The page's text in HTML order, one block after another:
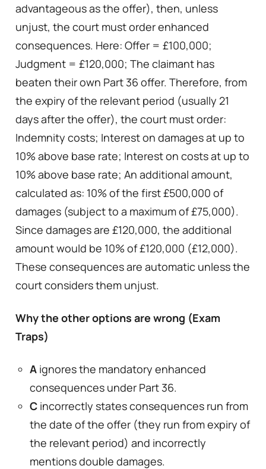
advantageous as the offer), then, unless
unjust, the court must order enhanced
consequences. Here: Offer = £100,000;
Judgment = £120,000; The claimant has
beaten their own Part 36 offer. Therefore, from
the expiry of the relevant period (usually 21
days after the offer), the court must order:
Indemnity costs; Interest on damages at up to
10% above base rate; Interest on costs at up to
10% above base rate; An additional amount,
calculated as: 10% of the first £500,000 of
damages (subject to a maximum of £75,000).
Since damages are £120,000, the additional
amount would be 10% of £120,000 (£12,000).
These consequences are automatic unless the
court considers them unjust.
Why the other options are wrong (Exam
Traps)
Aignores the mandatory enhanced
consequences under Part 36.
Cincorrectly states consequences run from
the date of the offer (they run from expiry of
the relevant period) and incorrectly
mentions double damages.